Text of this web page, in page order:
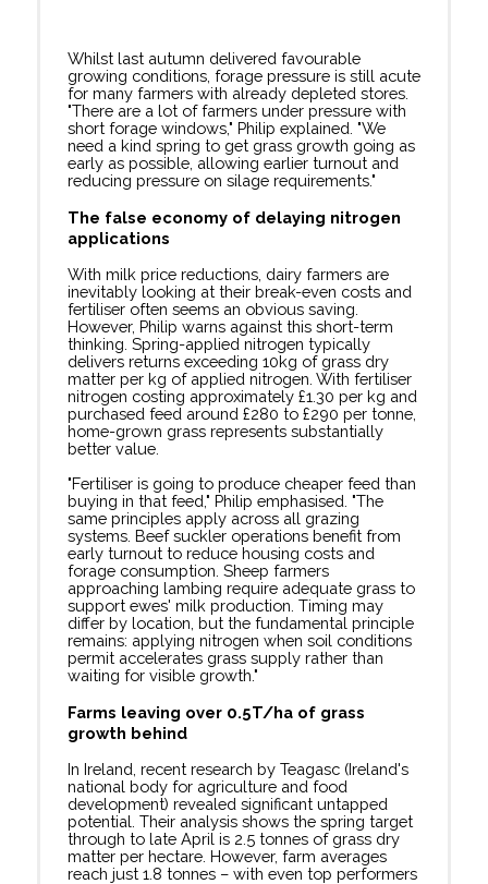
Whilst last autumn delivered favourable
growing conditions, forage pressure is still acute
for many farmers with already depleted stores.
"There are a lot of farmers under pressure with
short forage windows," Philip explained. "We
need a kind spring to get grass growth going as
early as possible, allowing earlier turnout and
reducing pressure on silage requirements."
The false economy of delaying nitrogen
applications
With milk price reductions, dairy farmers are
inevitably looking at their break-even costs and
fertiliser often seems an obvious saving.
However, Philip warns against this short-term
thinking. Spring-applied nitrogen typically
delivers returns exceeding 10kg of grass dry
matter per kg of applied nitrogen. With fertiliser
nitrogen costing approximately £1.30 per kg and
purchased feed around £280 to £290 per tonne,
home-grown grass represents substantially
better value.
"Fertiliser is going to produce cheaper feed than
buying in that feed," Philip emphasised. "The
same principles apply across all grazing
systems. Beef suckler operations benefit from
early turnout to reduce housing costs and
forage consumption. Sheep farmers
approaching lambing require adequate grass to
support ewes' milk production. Timing may
differ by location, but the fundamental principle
remains: applying nitrogen when soil conditions
permit accelerates grass supply rather than
waiting for visible growth."
Farms leaving over 0.5T/ha of grass
growth behind
In Ireland, recent research by Teagasc (Ireland's
national body for agriculture and food
development) revealed significant untapped
potential. Their analysis shows the spring target
through to late April is 2.5 tonnes of grass dry
matter per hectare. However, farm averages
reach just 1.8 tonnes – with even top performers